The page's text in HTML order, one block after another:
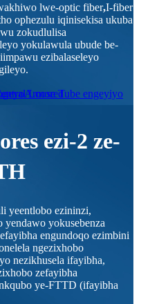
lwe-optic fiber,I-fiber
ophezulu iqinisekisa ukuba
zokudlulisa
yokulawula ubude be-
ezibalaseleyo
ezi-2 ze-
yeentlobo ezininzi,
yokusebenza
engundoqo ezimbini
ngezixhobo
nezikhusela ifayibha,
zefayibha
ye-FTTD (ifayibha